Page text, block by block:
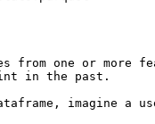
one or more
in the past.
imagine a